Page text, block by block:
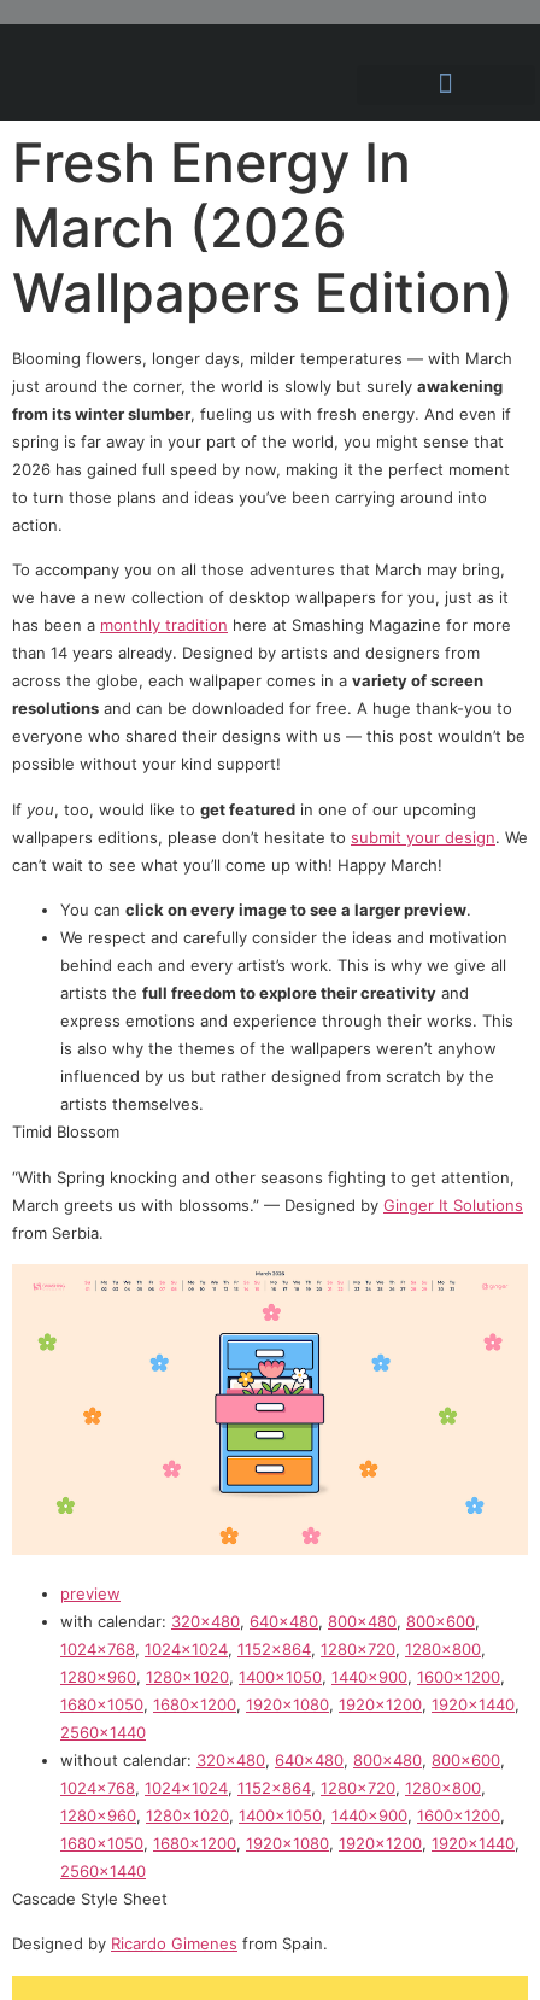
Fresh Energy In
March (2026
Wallpapers Edition)
Blooming flowers, longer days, milder temperatures — with March
just around the corner, the world is slowly but surely awakening
from its winter slumber, fueling us with fresh energy. And even if
spring is far away in your part of the world, you might sense that
2026 has gained full speed by now, making it the perfect moment
to turn those plans and ideas you’ve been carrying around into
action.
To accompany you on all those adventures that March may bring,
we have a new collection of desktop wallpapers for you, just as it
has been a monthly tradition here at Smashing Magazine for more
than 14 years already. Designed by artists and designers from
across the globe, each wallpaper comes in a variety of screen
resolutions and can be downloaded for free. A huge thank-you to
everyone who shared their designs with us — this post wouldn’t be
possible without your kind support!
If you, too, would like to get featured in one of our upcoming
wallpapers editions, please don’t hesitate to submit your design. We
can’t wait to see what you’ll come up with! Happy March!
You can click on every image to see a larger preview.
We respect and carefully consider the ideas and motivation
behind each and every artist’s work. This is why we give all
artists the full freedom to explore their creativity and
express emotions and experience through their works. This
is also why the themes of the wallpapers weren’t anyhow
influenced by us but rather designed from scratch by the
artists themselves.
Timid Blossom
“With Spring knocking and other seasons fighting to get attention,
March greets us with blossoms.” — Designed by Ginger It Solutions
from Serbia.
preview
with calendar: 320×480, 640×480, 800×480, 800×600,
1024×768, 1024×1024, 1152×864, 1280×720, 1280×800,
1280×960, 1280×1020, 1400×1050, 1440×900, 1600×1200,
1680×1050, 1680×1200, 1920×1080, 1920×1200, 1920×1440,
2560×1440
without calendar: 320×480, 640×480, 800×480, 800×600,
1024×768, 1024×1024, 1152×864, 1280×720, 1280×800,
1280×960, 1280×1020, 1400×1050, 1440×900, 1600×1200,
1680×1050, 1680×1200, 1920×1080, 1920×1200, 1920×1440,
2560×1440
Cascade Style Sheet
Designed by Ricardo Gimenes from Spain.